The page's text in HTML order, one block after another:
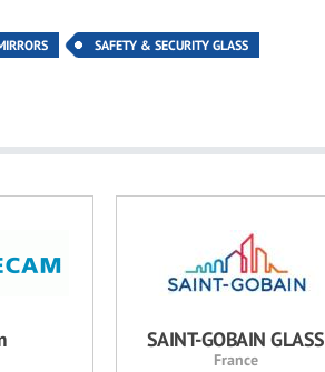
SAFETY & SECURITY GLASS
SAINT-GOBAIN GLASS
France